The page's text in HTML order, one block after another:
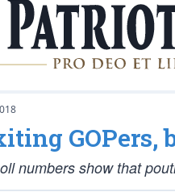
GOPers,
numbers show that